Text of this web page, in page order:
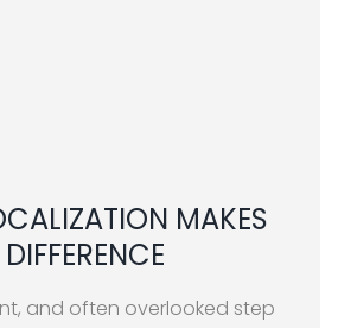
MAKES
and often overlooked step